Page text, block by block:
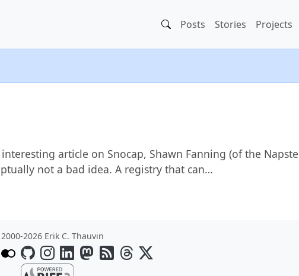
Posts Stories Projects
article on Snocap, Shawn Fanning (of the
not a bad idea. A registry that can…
2026 Erik C. Thauvin